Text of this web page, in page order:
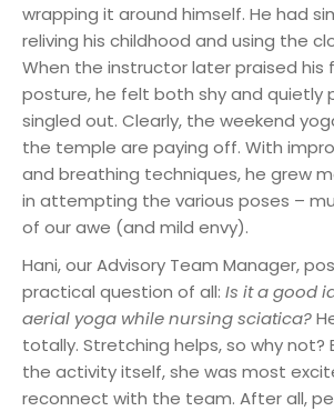
wrapping it around himself. He had
reliving his childhood and using the
When the instructor later praised his
posture, he felt both shy and quietly
singled out. Clearly, the weekend
the temple are paying off. With
and breathing techniques, he grew
in attempting the various poses –
of our awe (and mild envy).
Hani, our Advisory Team Manager,
practical question of all: Is it a good
aerial yoga while nursing sciatica?
totally. Stretching helps, so why not?
the activity itself, she was most
reconnect with the team. After all,